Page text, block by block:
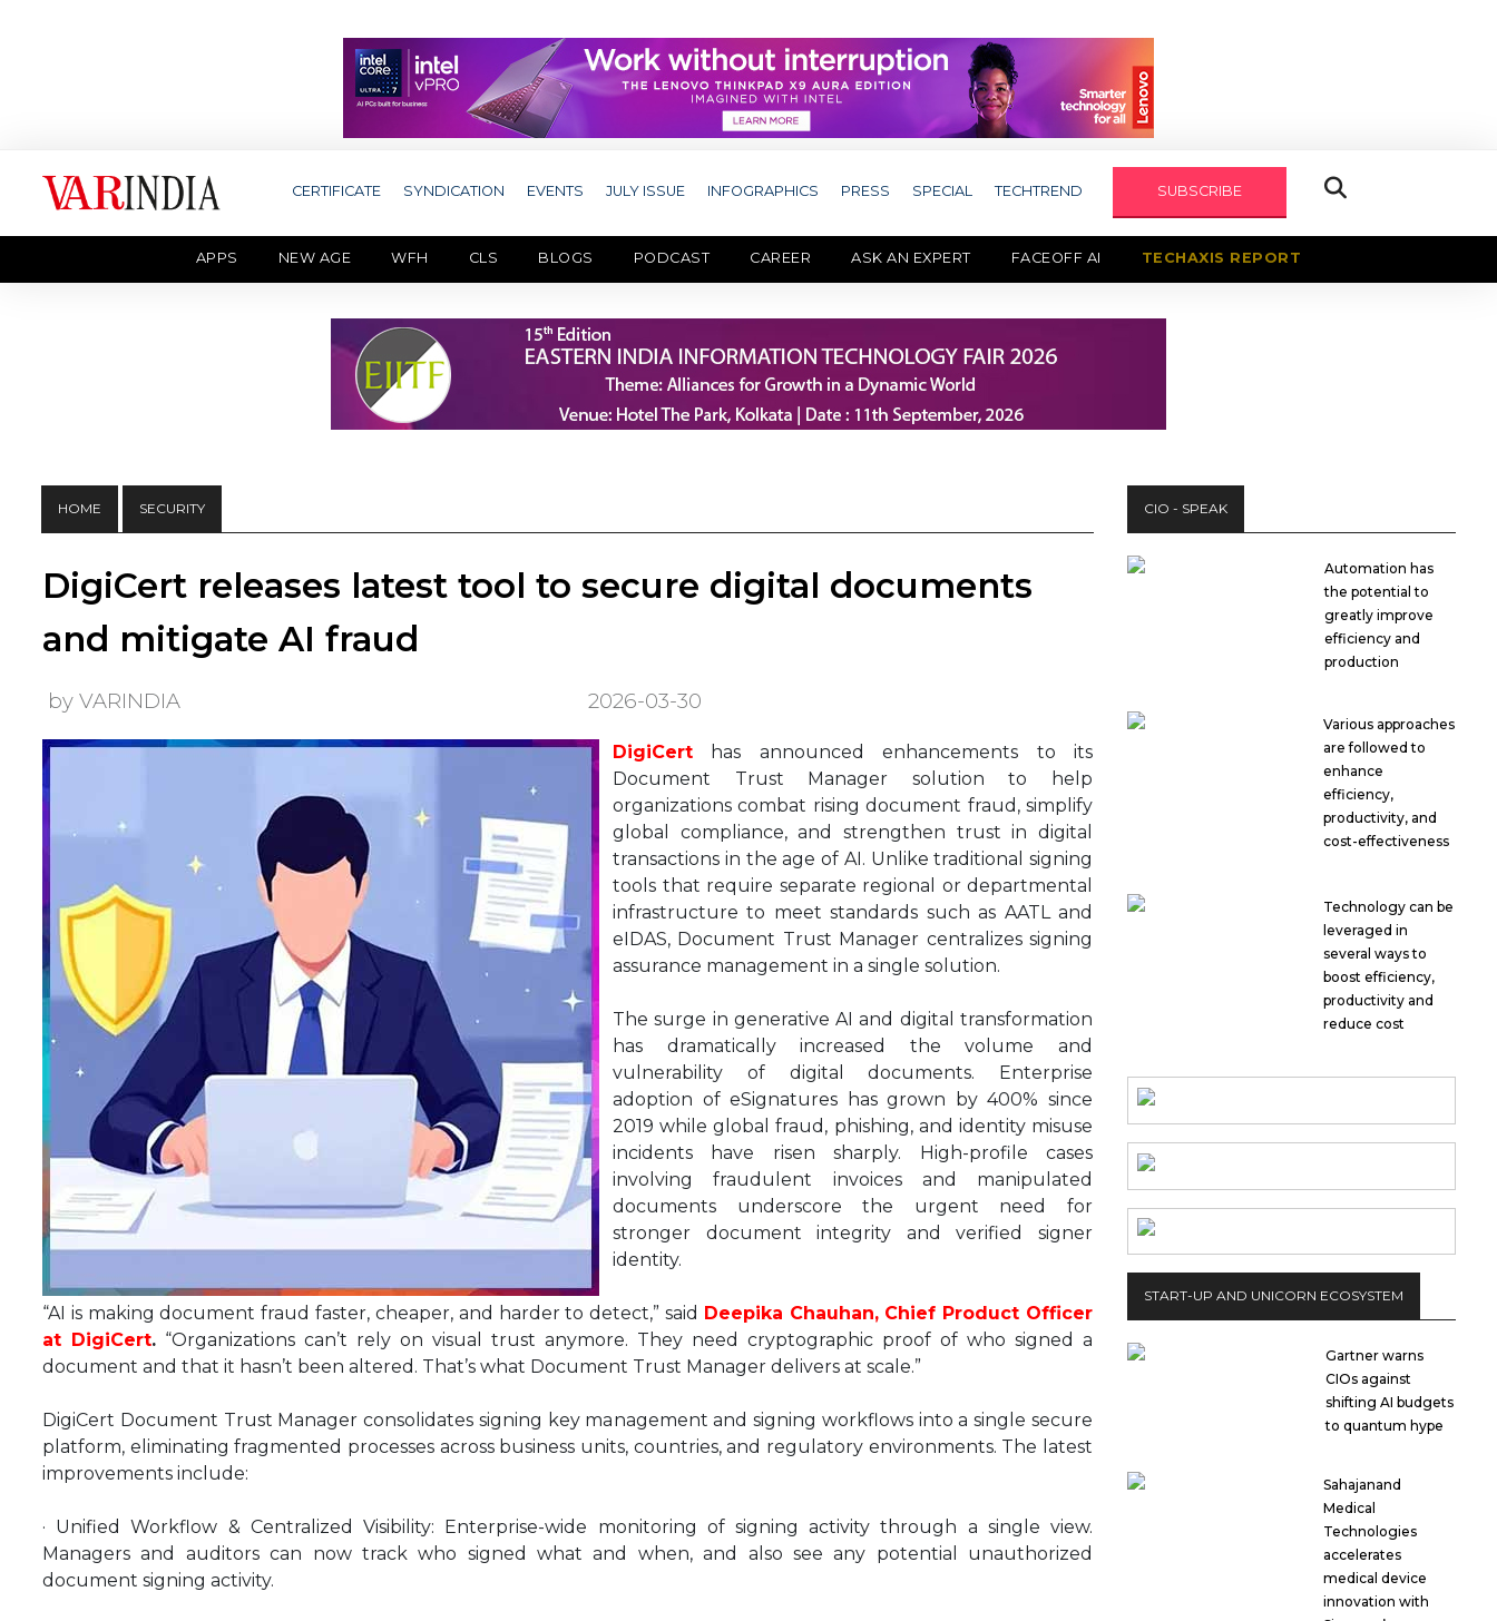
CERTIFICATE SYNDICATION EVENTS JULY ISSUE INFOGRAPHICS PRESS SPECIAL TECHTREND SUBSCRIBE
APPS NEW AGE WFH CLS BLOGS PODCAST CAREER ASK AN EXPERT FACEOFF AI TECHAXIS REPORT
HOME SECURITY
DigiCert releases latest tool to secure digital documents
and mitigate AI fraud
by VARINDIA 2026-03-30
DigiCert has announced enhancements to its
Document Trust Manager solution to help
organizations combat rising document fraud, simplify
global compliance, and strengthen trust in digital
transactions in the age of AI. Unlike traditional signing
tools that require separate regional or departmental
infrastructure to meet standards such as AATL and
eIDAS, Document Trust Manager centralizes signing
assurance management in a single solution.
The surge in generative AI and digital transformation
has dramatically increased the volume and
vulnerability of digital documents. Enterprise
adoption of eSignatures has grown by 400% since
2019 while global fraud, phishing, and identity misuse
incidents have risen sharply. High-profile cases
involving fraudulent invoices and manipulated
documents underscore the urgent need for
stronger document integrity and verified signer
identity.
“AI is making document fraud faster, cheaper, and harder to detect,” said Deepika Chauhan, Chief Product Officer
at DigiCert. “Organizations can’t rely on visual trust anymore. They need cryptographic proof of who signed a
document and that it hasn’t been altered. That’s what Document Trust Manager delivers at scale.”
DigiCert Document Trust Manager consolidates signing key management and signing workflows into a single secure
platform, eliminating fragmented processes across business units, countries, and regulatory environments. The latest
improvements include:
· Unified Workflow & Centralized Visibility: Enterprise-wide monitoring of signing activity through a single view.
Managers and auditors can now track who signed what and when, and also see any potential unauthorized
document signing activity.
CIO - SPEAK
Automation has
the potential to
greatly improve
efficiency and
production
Various approaches
are followed to
enhance
efficiency,
productivity, and
cost-effectiveness
Technology can be
leveraged in
several ways to
boost efficiency,
productivity and
reduce cost
START-UP AND UNICORN ECOSYSTEM
Gartner warns
CIOs against
shifting AI budgets
to quantum hype
Sahajanand
Medical
Technologies
accelerates
medical device
innovation with